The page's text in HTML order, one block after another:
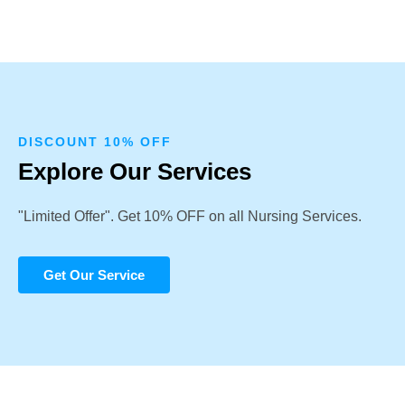
DISCOUNT 10% OFF
Explore Our Services
"Limited Offer". Get 10% OFF on all Nursing Services.
Get Our Service